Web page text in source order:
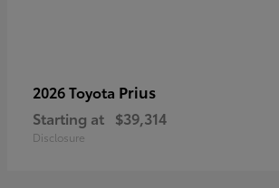
2026 Toyota Prius
Starting at $39,314
Disclosure